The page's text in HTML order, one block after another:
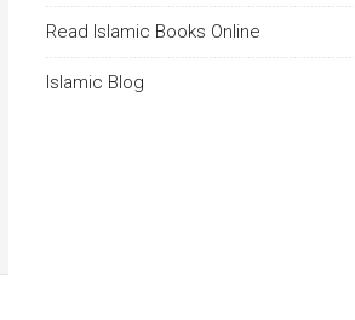
Read Islamic Books Online
Islamic Blog